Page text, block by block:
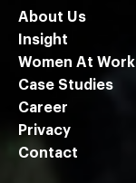
About Us
Insight
Women At Work
Case Studies
Career
Privacy
Contact